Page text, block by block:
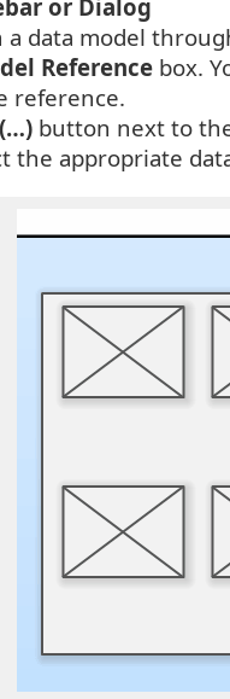
or Dialog
a data model
Reference box.
reference.
button next to
the appropriate